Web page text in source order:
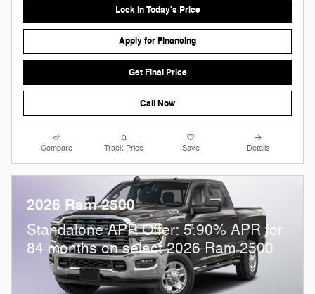
Lock in Today's Price
Apply for Financing
Get Final Price
Call Now
Compare Track Price Save Details
2026 Ram 2500
Standalone APR Offer: 5.90% APR for
84 months on select 2026 Ram 2500